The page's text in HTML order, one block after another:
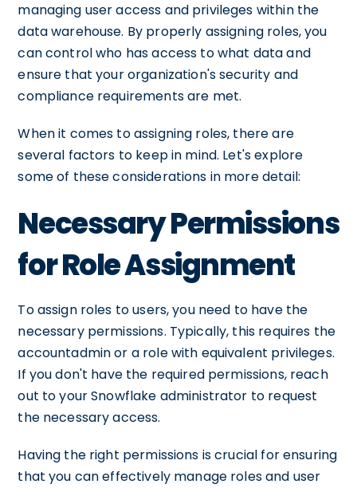
managing user access and privileges within the
data warehouse. By properly assigning roles, you
can control who has access to what data and
ensure that your organization's security and
compliance requirements are met.
When it comes to assigning roles, there are
several factors to keep in mind. Let's explore
some of these considerations in more detail:
Necessary Permissions
for Role Assignment
To assign roles to users, you need to have the
necessary permissions. Typically, this requires the
accountadmin or a role with equivalent privileges.
If you don't have the required permissions, reach
out to your Snowflake administrator to request
the necessary access.
Having the right permissions is crucial for ensuring
that you can effectively manage roles and user